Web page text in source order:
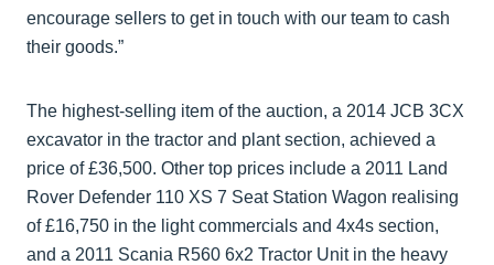
encourage sellers to get in touch with our team to cash
their goods.”
The highest-selling item of the auction, a 2014 JCB 3CX
excavator in the tractor and plant section, achieved a
price of £36,500. Other top prices include a 2011 Land
Rover Defender 110 XS 7 Seat Station Wagon realising
of £16,750 in the light commercials and 4x4s section,
and a 2011 Scania R560 6x2 Tractor Unit in the heavy